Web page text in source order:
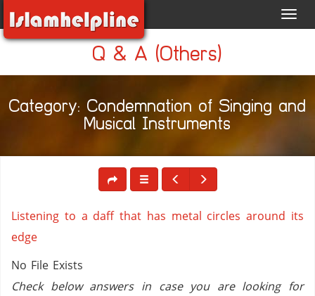
Q & A (Others)
Category: Condemnation of Singing and
Musical Instruments
Listening to a daff that has metal circles around its
edge
No File Exists
Check below answers in case you are looking for